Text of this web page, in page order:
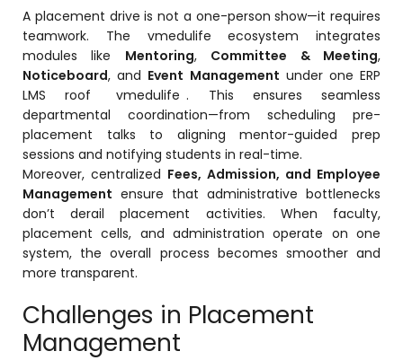
A placement drive is not a one-person show—it requires
teamwork. The vmedulife ecosystem integrates
modules like Mentoring, Committee & Meeting,
Noticeboard, and Event Management under one ERP
LMS roof
vmedulife . This ensures seamless
departmental coordination—from scheduling pre-
placement talks to aligning mentor-guided prep
sessions and notifying students in real-time.
Moreover, centralized Fees, Admission, and Employee
Management ensure that administrative bottlenecks
don’t derail placement activities. When faculty,
placement cells, and administration operate on one
system, the overall process becomes smoother and
more transparent.
Challenges in Placement
Management